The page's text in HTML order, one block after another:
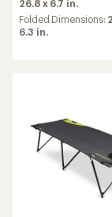
of
4.6
out
26.8 x 6.7 in.
Folded Dimensions:
6.3 in.